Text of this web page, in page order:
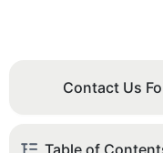
Contact Us